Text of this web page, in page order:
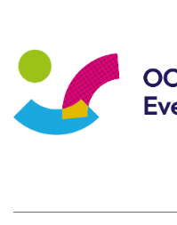
Coastal